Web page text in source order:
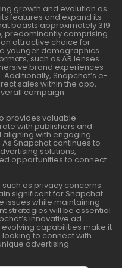
growth and evolution as
features and expand its
boasts approximately 319
predominantly comprising
an attractive choice for
younger demographics.
such as AR lenses
brand experiences
Snapchat’s e-
sales within the app,
campaign
provides valuable
with publishers and
with engaging
Snapchat continues to
solutions,
opportunities to connect
as privacy concerns
significant for Snapchat
issues while maintaining
strategies will be essential
innovative ad
capabilities make it
to connect with
advertising